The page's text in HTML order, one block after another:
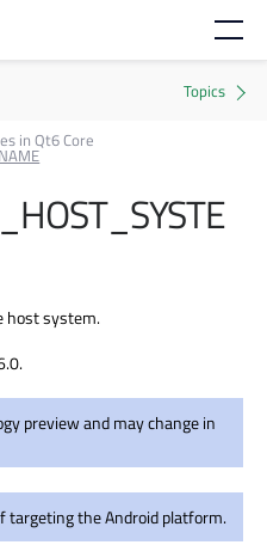
in Qt6 Core
host system.
preview and may change in
targeting the Android platform.